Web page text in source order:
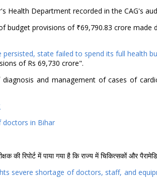
Health Department recorded in the CAG's
budget provisions of ₹69,790.83 crore made
state failed to spend its full health
of Rs 69,730 crore".
and management of cases of
doctors in Bihar
की रिपोर्ट में पाया गया है कि राज्य में चिकित्सकों और
severe shortage of doctors, staff, and